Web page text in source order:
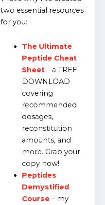
two essential resources
for you:
The Ultimate
Peptide Cheat
Sheet – a FREE
DOWNLOAD
covering
recommended
dosages,
reconstitution
amounts, and
more. Grab your
copy now!
Peptides
Demystified
Course – my